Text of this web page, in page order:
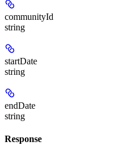
communityId
string
startDate
string
endDate
string
Response